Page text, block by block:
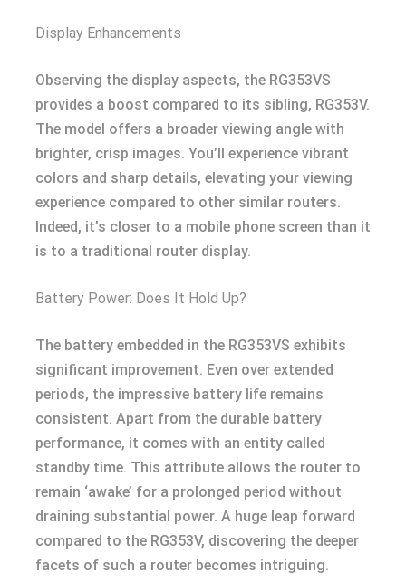
Display Enhancements
Observing the display aspects, the RG353VS
provides a boost compared to its sibling, RG353V.
The model offers a broader viewing angle with
brighter, crisp images. You’ll experience vibrant
colors and sharp details, elevating your viewing
experience compared to other similar routers.
Indeed, it’s closer to a mobile phone screen than it
is to a traditional router display.
Battery Power: Does It Hold Up?
The battery embedded in the RG353VS exhibits
significant improvement. Even over extended
periods, the impressive battery life remains
consistent. Apart from the durable battery
performance, it comes with an entity called
standby time. This attribute allows the router to
remain ‘awake’ for a prolonged period without
draining substantial power. A huge leap forward
compared to the RG353V, discovering the deeper
facets of such a router becomes intriguing.